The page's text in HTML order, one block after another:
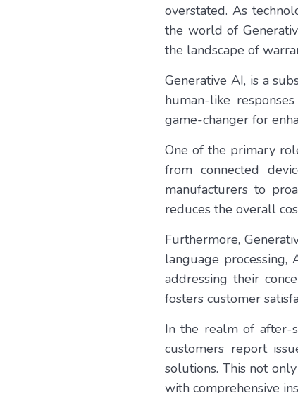
overstated. As
the world of
the landscape of
Generative AI, is a
human-like
game-changer for
One of the primary
from connected
manufacturers to
reduces the overall
Furthermore,
language processing,
addressing their
fosters customer
In the realm of after-
customers report
solutions. This not
with comprehensive